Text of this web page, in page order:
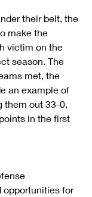
their belt, the
make the
victim on the
season. The
met, the
an example of
them out 33-0,
in the first
opportunities for